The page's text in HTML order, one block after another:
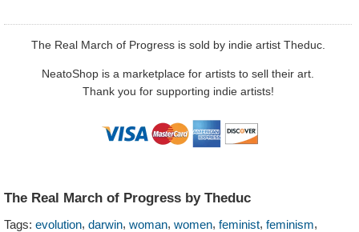
The Real March of Progress is sold by indie artist Theduc.
NeatoShop is a marketplace for artists to sell their art.
Thank you for supporting indie artists!
The Real March of Progress by Theduc
Tags: evolution, darwin, woman, women, feminist, feminism,